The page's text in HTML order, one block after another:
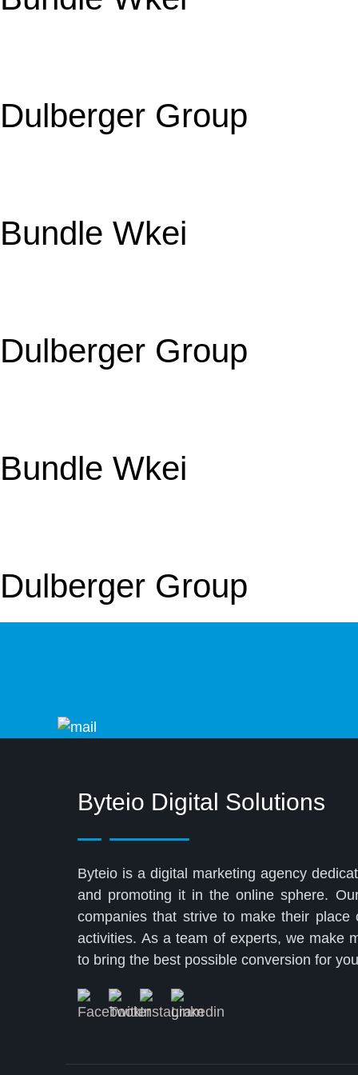
Dulberger Group
Bundle Wkei
Dulberger Group
Bundle Wkei
Dulberger Group
Byteio Digital Solutions
Byteio is a digital marketing agency
and promoting it in the online sphere.
companies that strive to make their
activities. As a team of experts, we make
to bring the best possible conversion for